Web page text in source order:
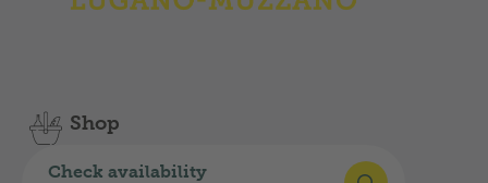
Check availability
Shop
With all the essentials for everyday